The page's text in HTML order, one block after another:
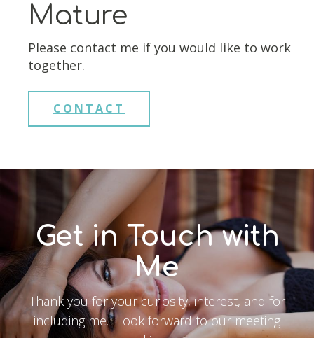
Mature
Please contact me if you would like to work
together.
CONTACT
Get in Touch with
Me
Thank you for your curiosity, interest, and for
including me. I look forward to our meeting